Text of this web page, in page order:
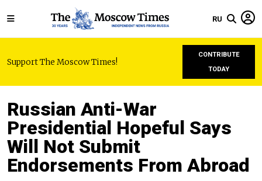
RU
Support The Moscow Times!
CONTRIBUTE
TODAY
Russian Anti-War
Presidential Hopeful Says
Will Not Submit
Endorsements From Abroad